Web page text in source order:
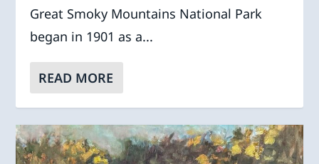
Great Smoky Mountains National Park
began in 1901 as a...
READ MORE